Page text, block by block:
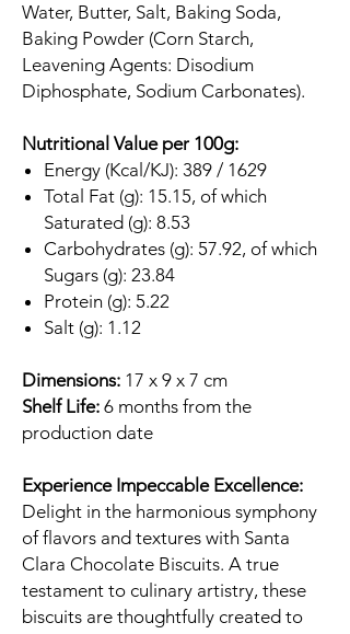
Water, Butter, Salt, Baking Soda,
Baking Powder (Corn Starch,
Leavening Agents: Disodium
Diphosphate, Sodium Carbonates).
Nutritional Value per 100g:
Energy (Kcal/KJ): 389 / 1629
Total Fat (g): 15.15, of which
Saturated (g): 8.53
Carbohydrates (g): 57.92, of which
Sugars (g): 23.84
Protein (g): 5.22
Salt (g): 1.12
Dimensions: 17 x 9 x 7 cm
Shelf Life: 6 months from the
production date
Experience Impeccable Excellence:
Delight in the harmonious symphony
of flavors and textures with Santa
Clara Chocolate Biscuits. A true
testament to culinary artistry, these
biscuits are thoughtfully created to